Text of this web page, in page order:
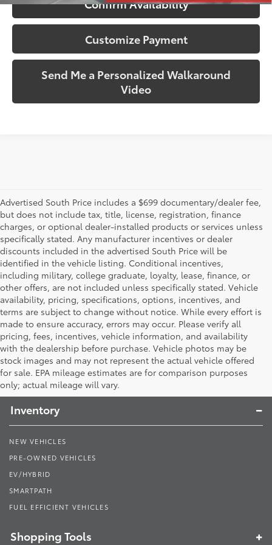
Confirm Availability
Customize Payment
Send Me a Personalized Walkaround
Video
Advertised South Price includes a $699 documentary/dealer fee,
but does not include tax, title, license, registration, finance
charges, or optional dealer-installed products or services unless
specifically stated. Any manufacturer incentives or dealer
discounts included in the advertised South Price will be
identified in the vehicle listing. Conditional incentives,
including military, college graduate, loyalty, lease, finance, or
other offers, are not included unless specifically stated. Vehicle
availability, pricing, specifications, options, incentives, and
terms are subject to change without notice. While every effort is
made to ensure accuracy, errors may occur. Please verify all
pricing, fees, incentives, vehicle information, and availability
with the dealership before purchase. Vehicle photos may be
stock images and may not represent the actual vehicle offered
for sale. EPA mileage estimates are for comparison purposes
only; actual mileage will vary.
Toyota South
Inventory
NEW VEHICLES
PRE-OWNED VEHICLES
EV/HYBRID
SMARTPATH
FUEL EFFICIENT VEHICLES
Shopping Tools